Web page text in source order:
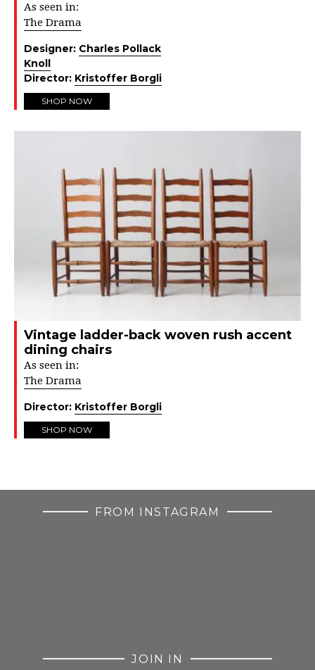
As seen in:
The Drama
Designer: Charles Pollack
Knoll
Director: Kristoffer Borgli
SHOP NOW
Vintage ladder-back woven rush accent
dining chairs
As seen in:
The Drama
Director: Kristoffer Borgli
SHOP NOW
FROM INSTAGRAM
JOIN IN